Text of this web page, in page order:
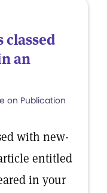
classed
an
on Publication
with new-
entitled
in your